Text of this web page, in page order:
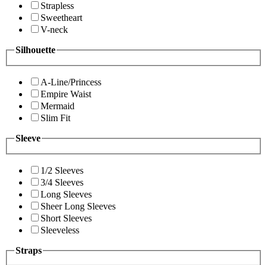
Strapless
Sweetheart
V-neck
Silhouette
A-Line/Princess
Empire Waist
Mermaid
Slim Fit
Sleeve
1/2 Sleeves
3/4 Sleeves
Long Sleeves
Sheer Long Sleeves
Short Sleeves
Sleeveless
Straps